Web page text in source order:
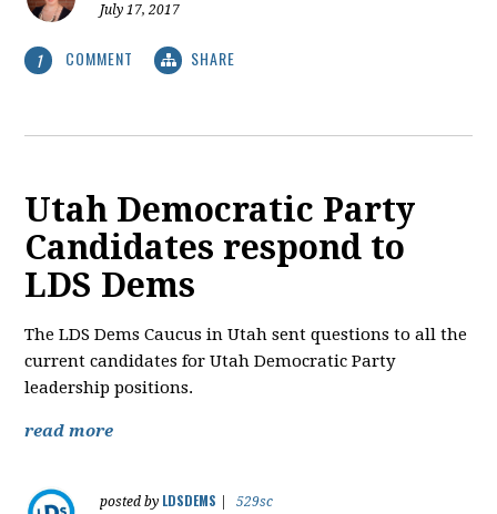
July 17, 2017
1 COMMENT SHARE
Utah Democratic Party
Candidates respond to
LDS Dems
The LDS Dems Caucus in Utah sent questions to all the
current candidates for Utah Democratic Party
leadership positions.
read more
posted by LDSDEMS
529sc